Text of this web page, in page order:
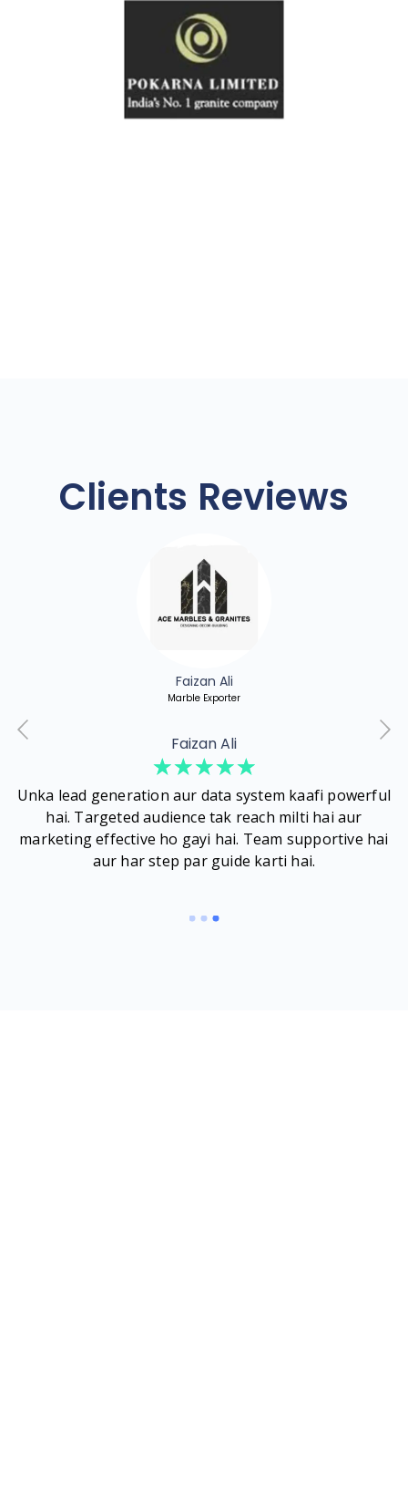
Clients Reviews
Faizan Ali
Marble Exporter
Faizan Ali
☆☆☆☆☆
Unka lead generation aur data system kaafi powerful
hai. Targeted audience tak reach milti hai aur
marketing effective ho gayi hai. Team supportive hai
aur har step par guide karti hai.